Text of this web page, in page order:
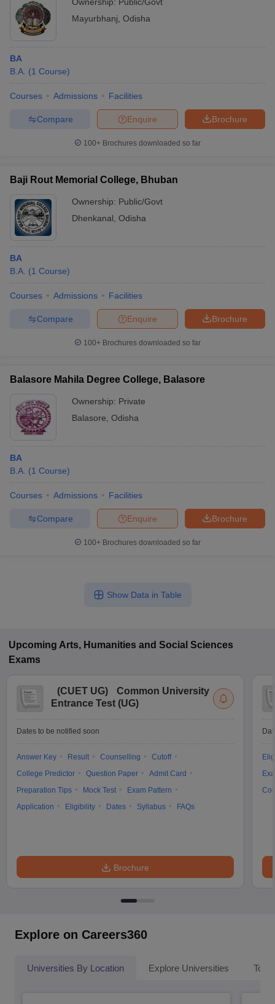
Mayurbhanj Odisha
BA
B.A. (1 Course)
Courses Admissions Facilities
Brochure
Enquire
Compare
100+ Brochures downloaded so far
Baji Rout Memorial College, Bhuban
Ownership: Public/Govt
Dhenkanal Odisha
BA
B.A. (1 Course)
Courses Admissions Facilities
Brochure
Enquire
Compare
100+ Brochures downloaded so far
Balasore Mahila Degree College, Balasore
Ownership: Private
Balasore Odisha
BA
B.A. (1 Course)
Courses Admissions Facilities
Brochure
Enquire
Compare
100+ Brochures downloaded so far
Show Data in Table
Upcoming Arts, Humanities and Social Sciences
Exams
(CUET UG)
Common University
Entrance Test (UG)
Dates to be notified soon
Answer Key Result Counselling
Cutoff
College Predictor
Question Paper
Admit Card
Preparation Tips
Mock Test
Exam Pattern
Application
Eligibility Dates Syllabus FAQs
Brochure
Explore on Careers360
Universities By Location Explore Universities Top